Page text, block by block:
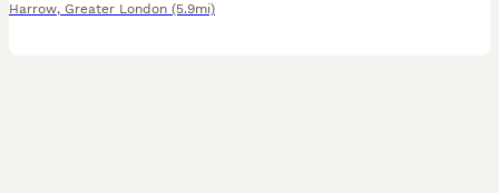
Harrow, Greater London (5.9mi)